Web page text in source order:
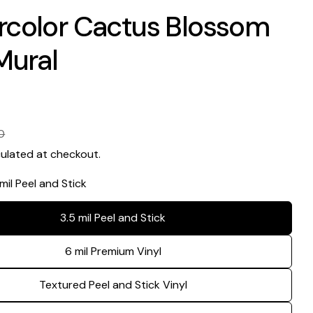
Cactus Blossom
at checkout.
Peel and Stick
3.5 mil Peel and Stick
6 mil Premium Vinyl
Textured Peel and Stick Vinyl
Ask a question
name
email